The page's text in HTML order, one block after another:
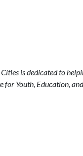
is dedicated to
for Youth, Education,